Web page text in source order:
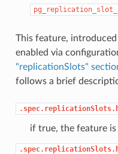
This feature,
enabled via
"replicationSlots"
follows a brief
if true, the feature is